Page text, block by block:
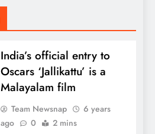
India’s official entry to
Oscars ‘Jallikattu’ is a
Malayalam film
Team Newsnap
6 years
ago
0 2 mins